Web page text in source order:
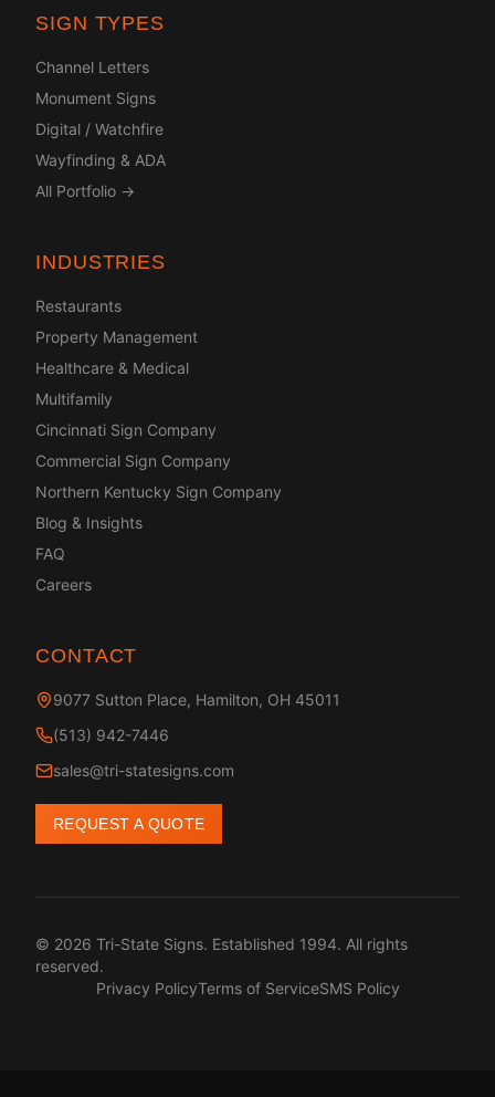
SIGN TYPES
Channel Letters
Monument Signs
Digital / Watchfire
Wayfinding & ADA
All Portfolio →
INDUSTRIES
Restaurants
Property Management
Healthcare & Medical
Multifamily
Cincinnati Sign Company
Commercial Sign Company
Northern Kentucky Sign Company
Blog & Insights
FAQ
Careers
CONTACT
9077 Sutton Place, Hamilton, OH 45011
(513) 942-7446
sales@tri-statesigns.com
REQUEST A QUOTE
© 2026 Tri-State Signs. Established 1994. All rights
reserved.
Privacy PolicyTerms of ServiceSMS Policy